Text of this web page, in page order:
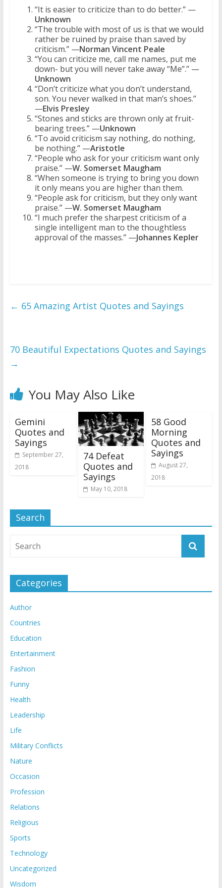
“It is easier to criticize than to do better.” —
Unknown
“The trouble with most of us is that we would
rather be ruined by praise than saved by
criticism.” —Norman Vincent Peale
“You can criticize me, call me names, put me
down- but you will never take away “Me”.” —
Unknown
“Don’t criticize what you don’t understand,
son. You never walked in that man’s shoes.”
—Elvis Presley
“Stones and sticks are thrown only at fruit-
bearing trees.” —Unknown
“To avoid criticism say nothing, do nothing,
be nothing.” —Aristotle
“People who ask for your criticism want only
praise.” —W. Somerset Maugham
“When someone is trying to bring you down
it only means you are higher than them.
“People ask for criticism, but they only want
praise.” —W. Somerset Maugham
“I much prefer the sharpest criticism of a
single intelligent man to the thoughtless
approval of the masses.” —Johannes Kepler
← 65 Amazing Artist Quotes and Sayings
70 Beautiful Expectations Quotes and Sayings
→
You May Also Like
Gemini
Quotes and
Sayings
September 27,
2018
74 Defeat
Quotes and
Sayings
May 10, 2018
58 Good
Morning
Quotes and
Sayings
August 27,
2018
Search
Categories
Author
Countries
Education
Entertainment
Fashion
Funny
Health
Leadership
Life
Military Conflicts
Nature
Occasion
Profession
Relations
Religious
Sports
Technology
Uncategorized
Wisdom